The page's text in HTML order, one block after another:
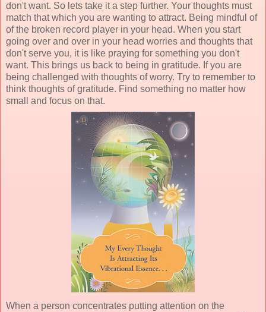
don't want. So lets take it a step further. Your thoughts must
match that which you are wanting to attract. Being mindful of
of the broken record player in your head. When you start
going over and over in your head worries and thoughts that
don't serve you, it is like praying for something you don't
want. This brings us back to being in gratitude. If you are
being challenged with thoughts of worry. Try to remember to
think thoughts of gratitude. Find something no matter how
small and focus on that.
When a person concentrates putting attention on the